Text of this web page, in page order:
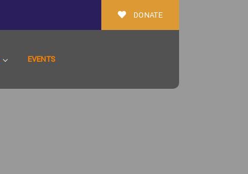
DONATE
EVENTS